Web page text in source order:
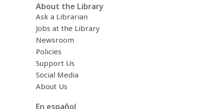
About the Library
Ask a Librarian
Jobs at the Library
Newsroom
Policies
Support Us
Social Media
About Us
En español